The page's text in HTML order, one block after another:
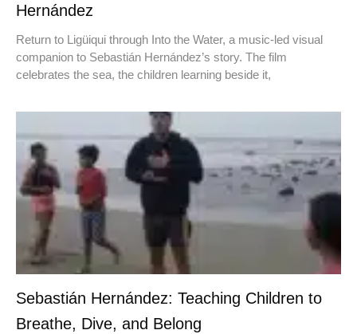
Hernández
Return to Ligüiqui through Into the Water, a music-led visual
companion to Sebastián Hernández’s story. The film
celebrates the sea, the children learning beside it,
Sebastián Hernández: Teaching Children to
Breathe, Dive, and Belong